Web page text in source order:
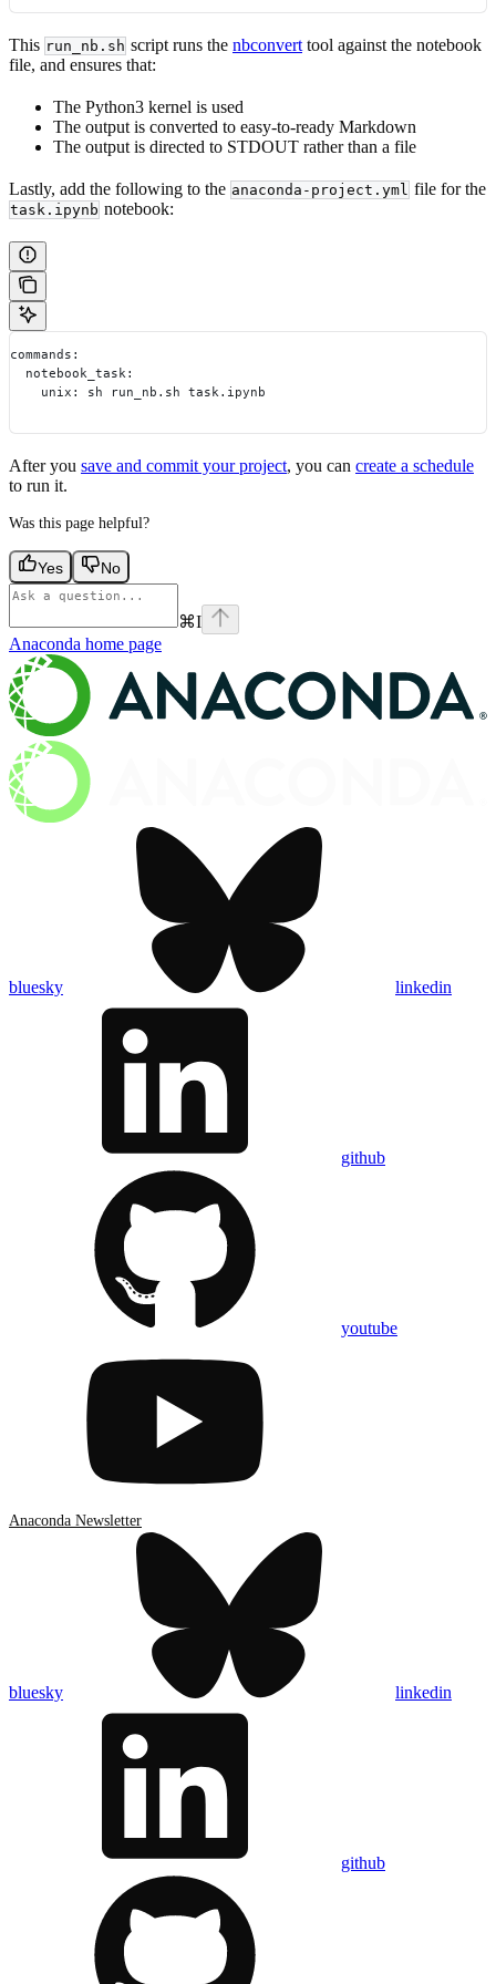
This run_nb.sh script runs the nbconverttool against the notebook
file, and ensures that:
The Python3 kernel is used
The output is converted to easy-to-ready Markdown
The output is directed to STDOUT rather than a file
Lastly, add the following to the anaconda-project.yml file for the
task.ipynb notebook:
commands:
  notebook_task:
    unix: sh run_nb.sh task.ipynb
After you save and commit your project, you can create a schedule
to run it.
Was this page helpful?
Yes No
⌘I
Anaconda home page
bluesky linkedin
github
youtube
Anaconda Newsletter
bluesky linkedin
github